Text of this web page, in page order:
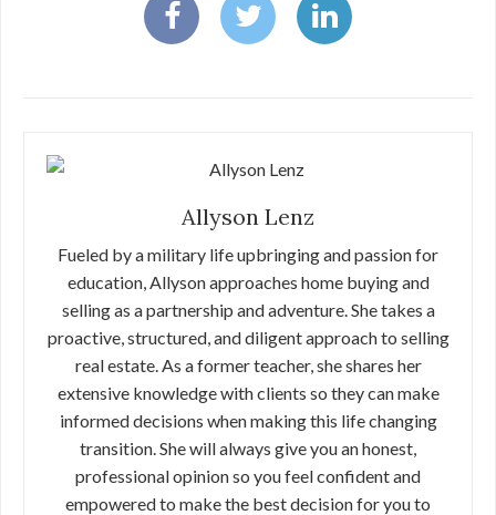
Allyson Lenz
Fueled by a military life upbringing and passion for
education, Allyson approaches home buying and
selling as a partnership and adventure. She takes a
proactive, structured, and diligent approach to selling
real estate. As a former teacher, she shares her
extensive knowledge with clients so they can make
informed decisions when making this life changing
transition. She will always give you an honest,
professional opinion so you feel confident and
empowered to make the best decision for you to